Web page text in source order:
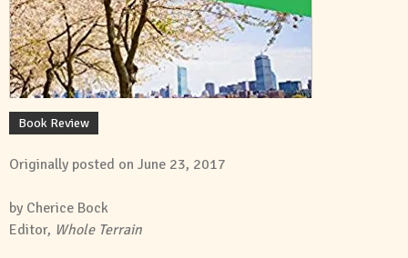
Book Review
Originally posted on June 23, 2017
by Cherice Bock
Editor, Whole Terrain